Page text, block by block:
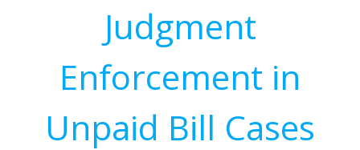
Judgment
Enforcement in
Unpaid Bill Cases